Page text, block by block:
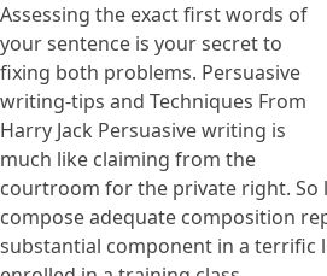
Assessing the exact first words of
your sentence is your secret to
fixing both problems. Persuasive
writing-tips and Techniques From
Harry Jack Persuasive writing is
much like claiming from the
courtroom for the private right. So
compose adequate composition
substantial component in a terrific